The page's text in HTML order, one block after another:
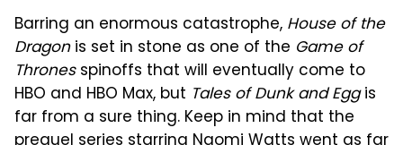
Barring an enormous catastrophe, House of the
Dragonis set in stone as one of the Game of
Thronesspinoffs that will eventually come to
HBO and HBO Max, but Tales of Dunk and Eggis
far from a sure thing. Keep in mind that the